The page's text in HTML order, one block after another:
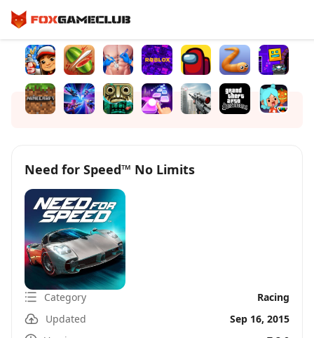
Need for Speed™ No Limits
Category
Racing
Updated
Sep 16, 2015